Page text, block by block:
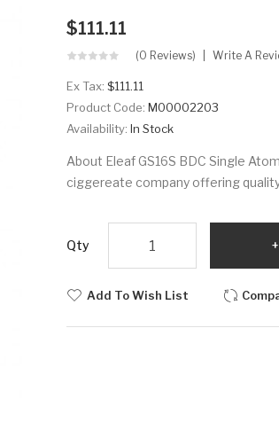
$111.11
(0 Reviews) Write A
Ex Tax: $111.11
Product Code: M00002203
Availability: In Stock
About Eleaf GS16S BDC Single
ciggereate company offering
Qty
Add To Wish List